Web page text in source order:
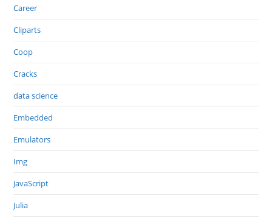
Career
Cliparts
Coop
Cracks
data science
Embedded
Emulators
Img
JavaScript
Julia